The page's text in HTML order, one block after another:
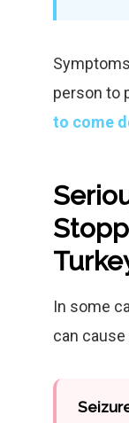
person to
to come
In some
can